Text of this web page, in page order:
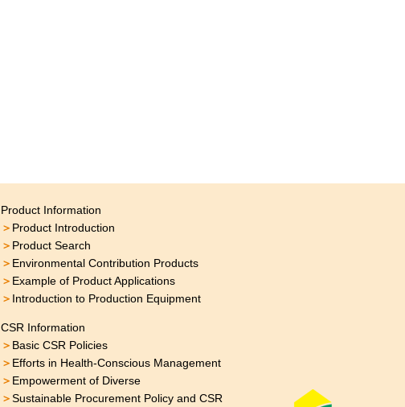
Product Information
＞ Product Introduction
＞ Product Search
＞ Environmental Contribution Products
＞ Example of Product Applications
＞ Introduction to Production Equipment
CSR Information
＞ Basic CSR Policies
＞ Efforts in Health-Conscious Management
＞ Empowerment of Diverse
＞Sustainable Procurement Policy and CSR